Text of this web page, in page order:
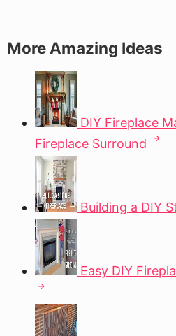
More Amazing Ideas
DIY Fireplace
Fireplace Surround
Building a DIY
Easy DIY